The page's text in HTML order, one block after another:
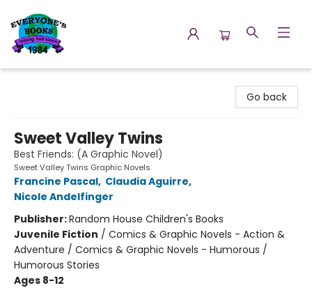
Go back
Sweet Valley Twins
Best Friends: (A Graphic Novel)
Sweet Valley Twins Graphic Novels
Francine Pascal, Claudia Aguirre,
Nicole Andelfinger
Publisher:Random House Children's Books
Juvenile Fiction / Comics & Graphic Novels - Action &
Adventure / Comics & Graphic Novels - Humorous /
Humorous Stories
Ages 8-12